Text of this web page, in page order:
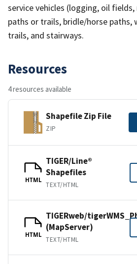
service vehicles (logging, oil
paths or trails, bridle/horse paths,
trails, and stairways.
Resources
4 resources available
Shapefile Zip File
ZIP
HTML
TIGER/Line®
Shapefiles
TEXT/HTML
HTML
TIGERweb/
(MapServer)
TEXT/HTML